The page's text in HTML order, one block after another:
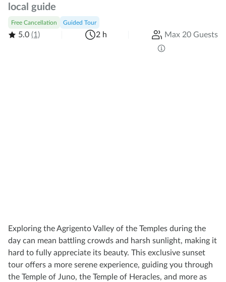
local guide
Free Cancellation Guided Tour
5.0 (1) 2 h Max 20 Guests
Exploring the Agrigento Valley of the Temples during the
day can mean battling crowds and harsh sunlight, making it
hard to fully appreciate its beauty. This exclusive sunset
tour offers a more serene experience, guiding you through
the Temple of Juno, the Temple of Heracles, and more as